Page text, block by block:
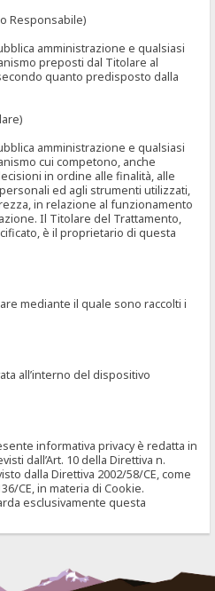
Responsabile)
amministrazione e qualsiasi
preposti dal Titolare al
quanto predisposto dalla
amministrazione e qualsiasi
cui competono, anche
in ordine alle finalità, alle
ed agli strumenti utilizzati,
in relazione al funzionamento
Il Titolare del Trattamento,
è il proprietario di questa
mediante il quale sono raccolti i
all’interno del dispositivo
informativa privacy è redatta in
dall’Art. 10 della Direttiva n.
dalla Direttiva 2002/58/CE, come
CE, in materia di Cookie.
esclusivamente questa